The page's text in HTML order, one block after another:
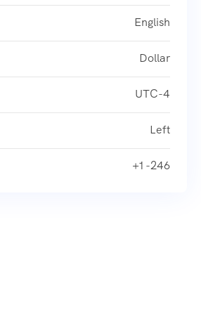
English
Dollar
UTC-4
Left
+1 -246